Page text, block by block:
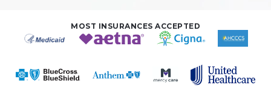
MOST INSURANCES ACCEPTED